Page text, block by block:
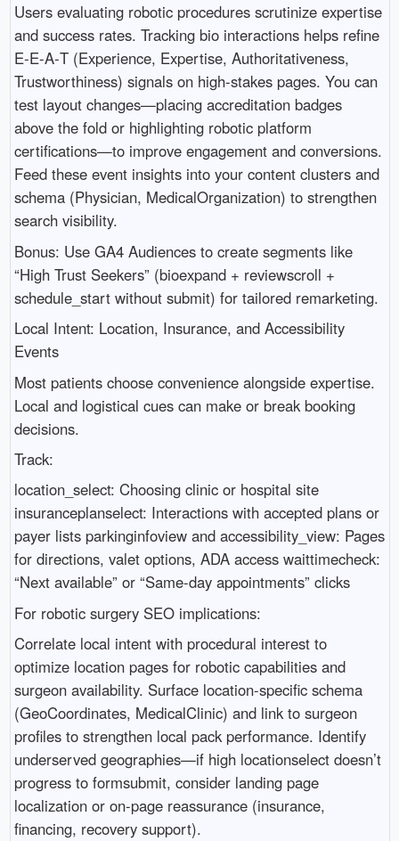
Users evaluating robotic procedures scrutinize expertise
and success rates. Tracking bio interactions helps refine
E‑E‑A‑T (Experience, Expertise, Authoritativeness,
Trustworthiness) signals on high-stakes pages. You can
test layout changes—placing accreditation badges
above the fold or highlighting robotic platform
certifications—to improve engagement and conversions.
Feed these event insights into your content clusters and
schema (Physician, MedicalOrganization) to strengthen
search visibility.
Bonus: Use GA4 Audiences to create segments like
“High Trust Seekers” (bioexpand + reviewscroll +
schedule_start without submit) for tailored remarketing.
Local Intent: Location, Insurance, and Accessibility
Events
Most patients choose convenience alongside expertise.
Local and logistical cues can make or break booking
decisions.
Track:
location_select: Choosing clinic or hospital site
insuranceplanselect: Interactions with accepted plans or
payer lists parkinginfoview and accessibility_view: Pages
for directions, valet options, ADA access waittimecheck:
“Next available” or “Same-day appointments” clicks
For robotic surgery SEO implications:
Correlate local intent with procedural interest to
optimize location pages for robotic capabilities and
surgeon availability. Surface location-specific schema
(GeoCoordinates, MedicalClinic) and link to surgeon
profiles to strengthen local pack performance. Identify
underserved geographies—if high locationselect doesn’t
progress to formsubmit, consider landing page
localization or on-page reassurance (insurance,
financing, recovery support).